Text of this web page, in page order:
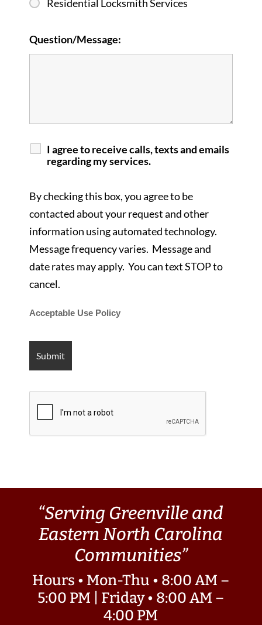
Residential Locksmith Services
Question/Message:
I agree to receive calls, texts and emails
regarding my services.
By checking this box, you agree to be
contacted about your request and other
information using automated technology.
Message frequency varies. Message and
date rates may apply. You can text STOP to
cancel.
Acceptable Use Policy
“Serving Greenville and
Eastern North Carolina
Communities”
Hours • Mon-Thu • 8:00 AM –
5:00 PM | Friday • 8:00 AM –
4:00 PM